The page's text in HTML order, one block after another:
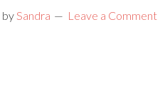
bySandra Leave a Comment